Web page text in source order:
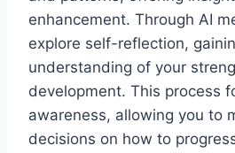
enhancement. Through AI
explore self-reflection,
understanding of your
development. This process
awareness, allowing you to
decisions on how to